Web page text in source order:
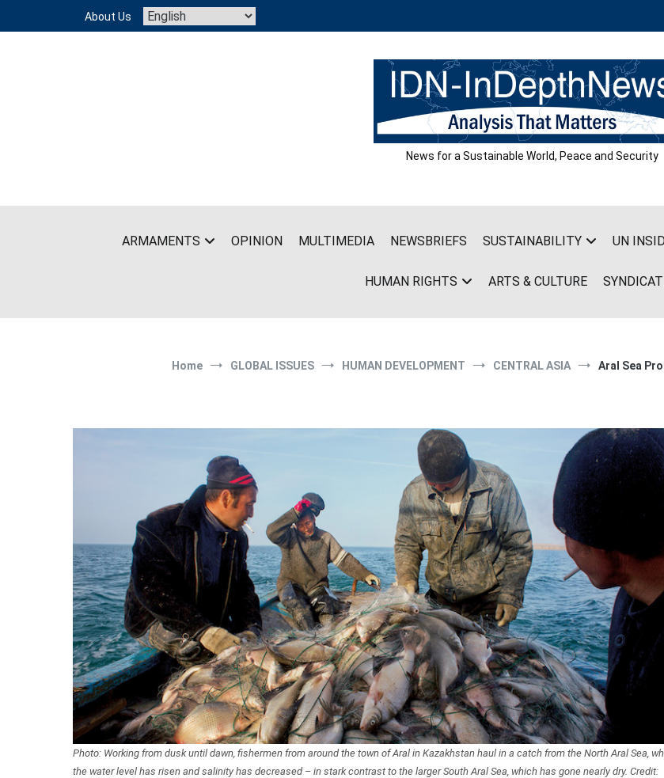
content
About Us
News for a Sustainable World, Peace and Security
ARMAMENTS OPINION MULTIMEDIA NEWSBRIEFS SUSTAINABILITY UN
HUMAN RIGHTS ARTS & CULTURE
Home GLOBAL ISSUES HUMAN DEVELOPMENT CENTRAL ASIA Aral Sea
Photo: Working from dusk until dawn, fishermen from around the town of Aral in Kazakhstan haul in a catch from the North Aral Sea,
the water level has risen and salinity has decreased – in stark contrast to the larger South Aral Sea, which has gone nearly dry. Credit: